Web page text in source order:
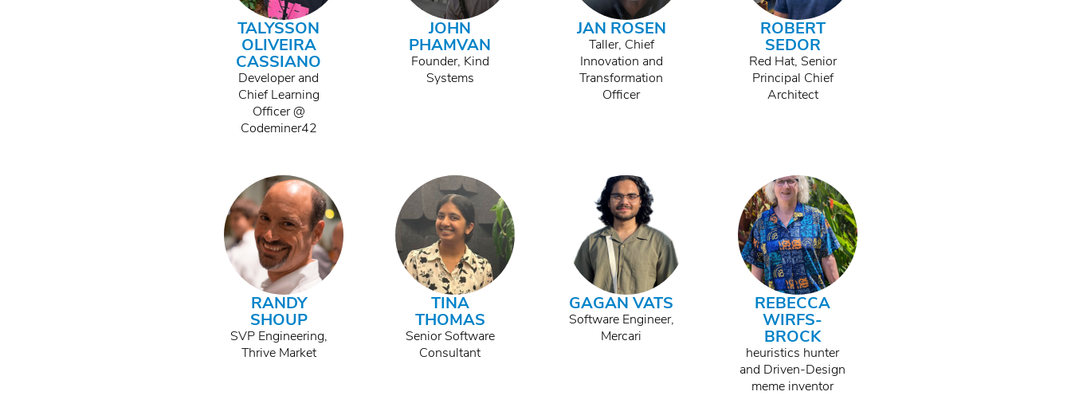
TALYSSON
OLIVEIRA
CASSIANO
Developer and
Chief Learning
Officer @
Codeminer42
JOHN
PHAMVAN
Founder, Kind
Systems
JAN ROSEN
Taller, Chief
Innovation and
Transformation
Officer
ROBERT
SEDOR
Red Hat, Senior
Principal Chief
Architect
RANDY
SHOUP
SVP Engineering,
Thrive Market
TINA
THOMAS
Senior Software
Consultant
GAGAN VATS
Software Engineer,
Mercari
REBECCA
WIRFS-
BROCK
heuristics hunter
and Driven-Design
meme inventor